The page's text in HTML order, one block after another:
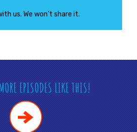
us. We won’t share it.
EPISODES LIKE THIS!